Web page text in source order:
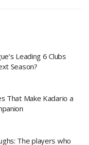
Leading 6 Clubs
Season?
That Make Kadario a
The players who